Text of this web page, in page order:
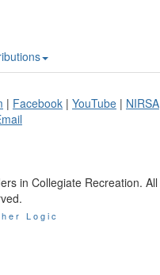
| Facebook | YouTube | NIRSA
in Collegiate Recreation. All
Logic